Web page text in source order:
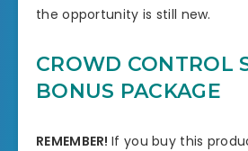
the opportunity is still new.
CROWD CONTROL
BONUS PACKAGE
REMEMBER! If you buy this